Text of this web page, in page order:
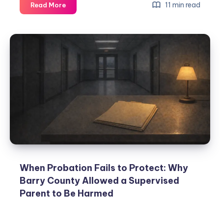
Read More 11 min read
When Probation Fails to Protect: Why
Barry County Allowed a Supervised
Parent to Be Harmed